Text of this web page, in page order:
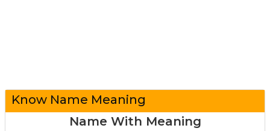
Know Name Meaning
Name With Meaning